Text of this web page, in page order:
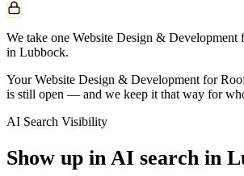
We take one Website Design & Development
in Lubbock.
Your Website Design & Development for
is still open — and we keep it that way for
AI Search Visibility
Show up in AI search in